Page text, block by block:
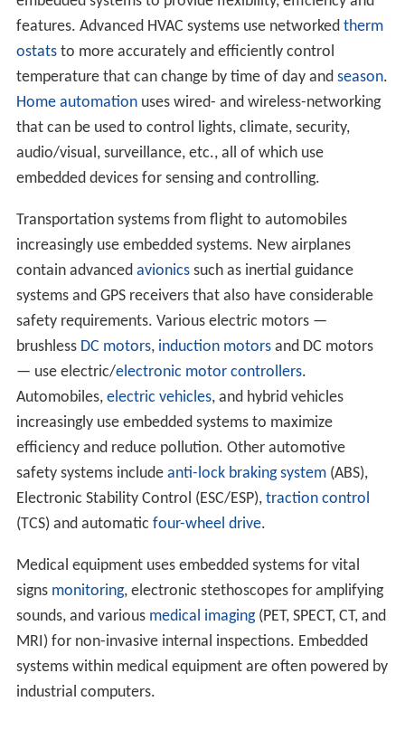
features. Advanced HVAC systems use networked therm
ostatsto more accurately and efficiently control
temperature that can change by time of day and season.
Home automationuses wired- and wireless-networking
that can be used to control lights, climate, security,
audio/visual, surveillance, etc., all of which use
embedded devices for sensing and controlling.
Transportation systems from flight to automobiles
increasingly use embedded systems. New airplanes
contain advanced avionicssuch as inertial guidance
systems and GPS receivers that also have considerable
safety requirements. Various electric motors —
brushless DC motors, induction motorsand DC motors
— use electric/electronic motor controllers.
Automobiles, electric vehicles, and hybrid vehicles
increasingly use embedded systems to maximize
efficiency and reduce pollution. Other automotive
safety systems include anti-lock braking system(ABS),
Electronic Stability Control (ESC/ESP), traction control
(TCS) and automatic four-wheel drive.
Medical equipment uses embedded systems for vital
signs monitoring, electronic stethoscopes for amplifying
sounds, and various medical imaging(PET, SPECT, CT, and
MRI) for non-invasive internal inspections. Embedded
systems within medical equipment are often powered by
industrial computers.